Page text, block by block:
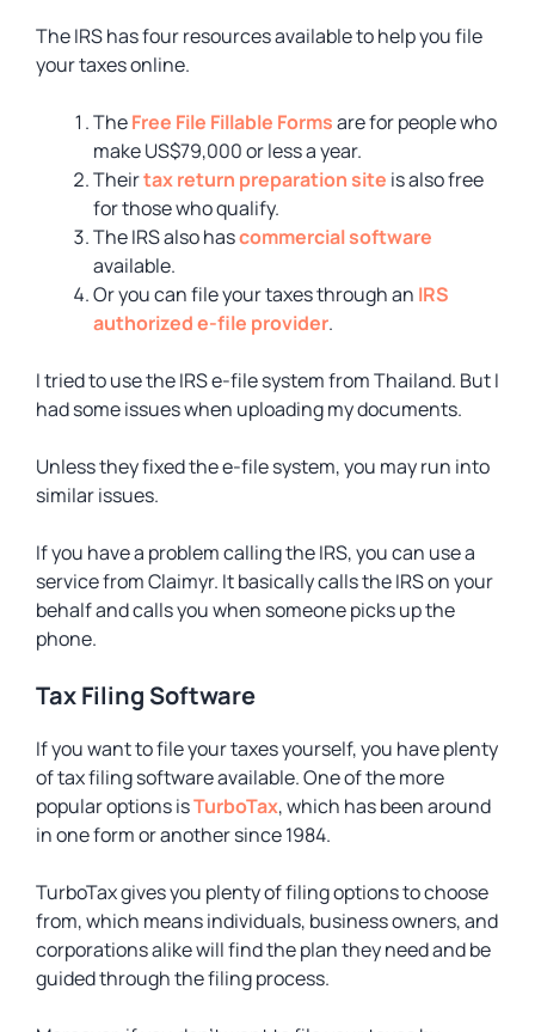
The IRS has four resources available to help you file
your taxes online.
TheFree File Fillable Formsare for people who
make US$79,000 or less a year.
Theirtax return preparation site is also free
for those who qualify.
The IRS also hascommercial software
available.
Or you can file your taxes through an IRS
authorized e-file provider.
I tried to use the IRS e-file system from Thailand. But I
had some issues when uploading my documents.
Unless they fixed the e-file system, you may run into
similar issues.
If you have a problem calling the IRS, you can use a
service from Claimyr. It basically calls the IRS on your
behalf and calls you when someone picks up the
phone.
Tax Filing Software
If you want to file your taxes yourself, you have plenty
of tax filing software available. One of the more
popular options isTurboTax, which has been around
in one form or another since 1984.
TurboTax gives you plenty of filing options to choose
from, which means individuals, business owners, and
corporations alike will find the plan they need and be
guided through the filing process.